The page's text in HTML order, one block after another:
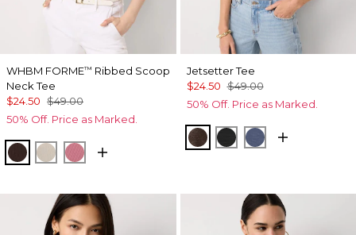
WHBM FORME™ Ribbed Scoop
Neck Tee
$24.50 $49.00
50% Off. Price as Marked.
RavinePumiceCoral
Jetsetter Tee
$24.50 $49.00
50% Off. Price as Marked.
Ravine/Foil
BlackBering Sea